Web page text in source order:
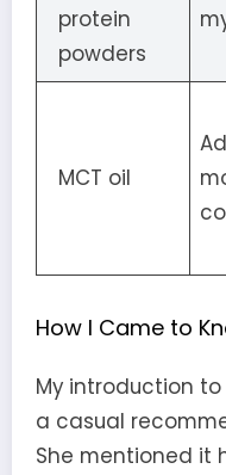
protein
powders
MCT oil
How I Came to
My introduction
a casual
She mentioned it